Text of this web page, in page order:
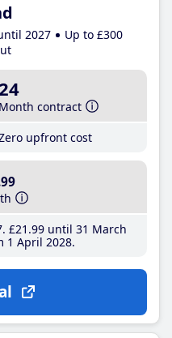
2027
Up to £300
Month contract
upfront cost
£21 .99until 31 March
1 April 2028